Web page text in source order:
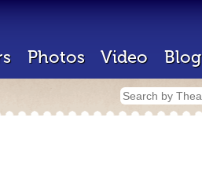
Photos Video Blog